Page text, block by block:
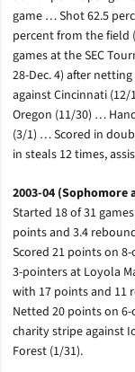
game … Shot 62.5
percent from the field
games at the SEC
28-Dec. 4) after
against Cincinnati
Oregon (11/30) …
(3/1) … Scored in
in steals 12 times,
2003-04 (Sophomore
Started 18 of 31
points and 3.4
Scored 21 points on
3-pointers at Loyola
with 17 points and 11
Netted 20 points on
charity stripe against
Forest (1/31).